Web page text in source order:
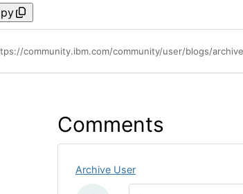
community.ibm.com/community/user/blogs/
Comments
Archive User